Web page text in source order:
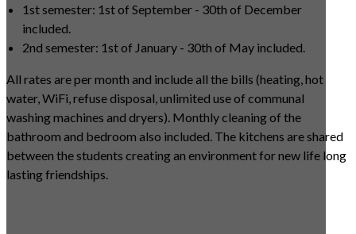
1st semester: 1st of September - 30th of December
included.
2nd semester: 1st of January - 30th of May included.
All rates are per month and include all the bills (heating, hot
water, WiFi, refuse disposal, unlimited use of communal
washing machines and dryers). Monthly cleaning of the
bathroom and bedroom also included. The kitchens are shared
between the students creating an environment for new life long
lasting friendships.